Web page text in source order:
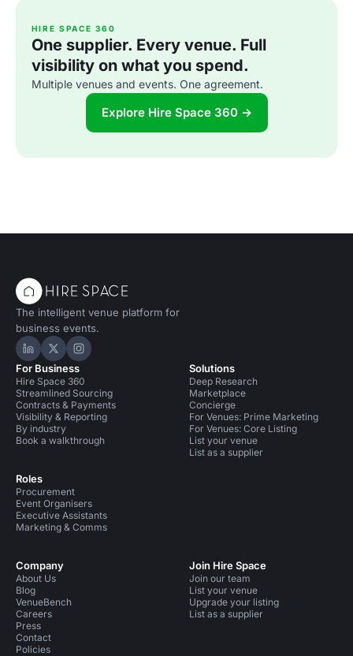
HIRE SPACE 360
One supplier. Every venue. Full
visibility on what you spend.
Multiple venues and events. One agreement.
Explore Hire Space 360 →
The intelligent venue platform for
business events.
Hire Space on LinkedIn
Hire Space on X
Hire Space on Instagram
For Business
Hire Space 360
Streamlined Sourcing
Contracts & Payments
Visibility & Reporting
By industry
Book a walkthrough
Roles
Procurement
Event Organisers
Executive Assistants
Marketing & Comms
Solutions
Deep Research
Marketplace
Concierge
For Venues: Prime Marketing
For Venues: Core Listing
List your venue
List as a supplier
Company
About Us
Blog
VenueBench
Careers
Press
Contact
Policies
Join Hire Space
Join our team
List your venue
Upgrade your listing
List as a supplier